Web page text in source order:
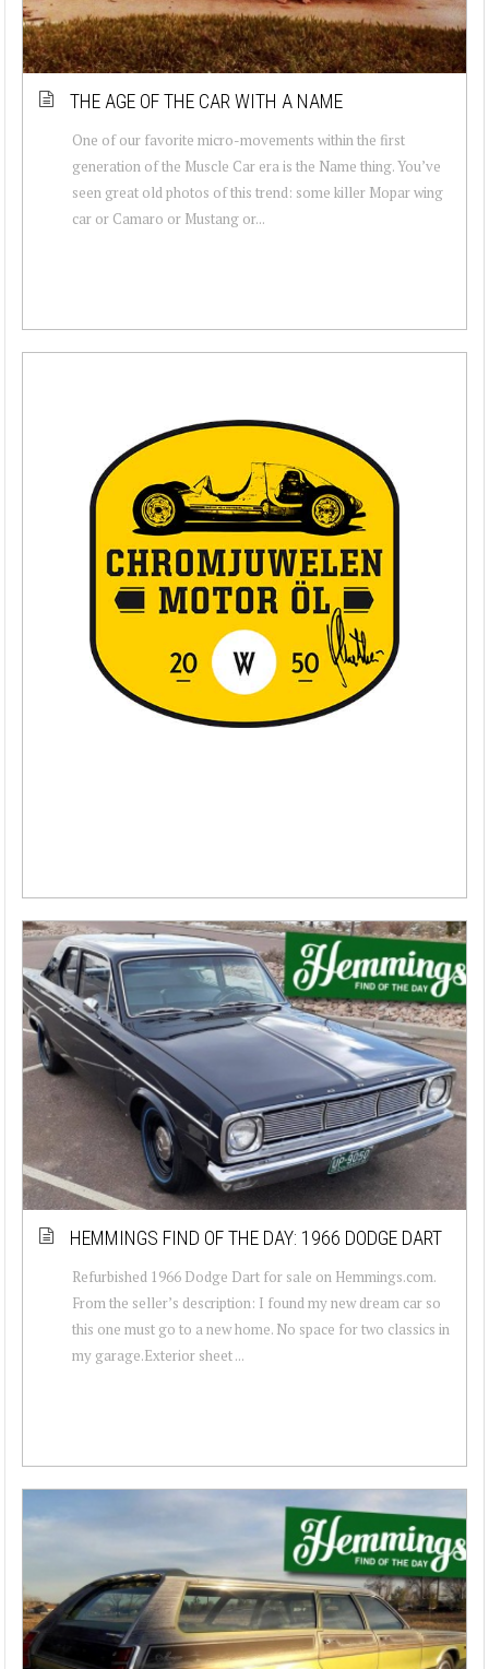
THE AGE OF THE CAR WITH A NAME
One of our favorite micro-movements within the first
generation of the Muscle Car era is the Name thing. You’ve
seen great old photos of this trend: some killer Mopar wing
car or Camaro or Mustang or...
HEMMINGS FIND OF THE DAY: 1966 DODGE DART
Refurbished 1966 Dodge Dart for sale on Hemmings.com.
From the seller’s description: I found my new dream car so
this one must go to a new home. No space for two classics in
my garage.Exterior sheet ...